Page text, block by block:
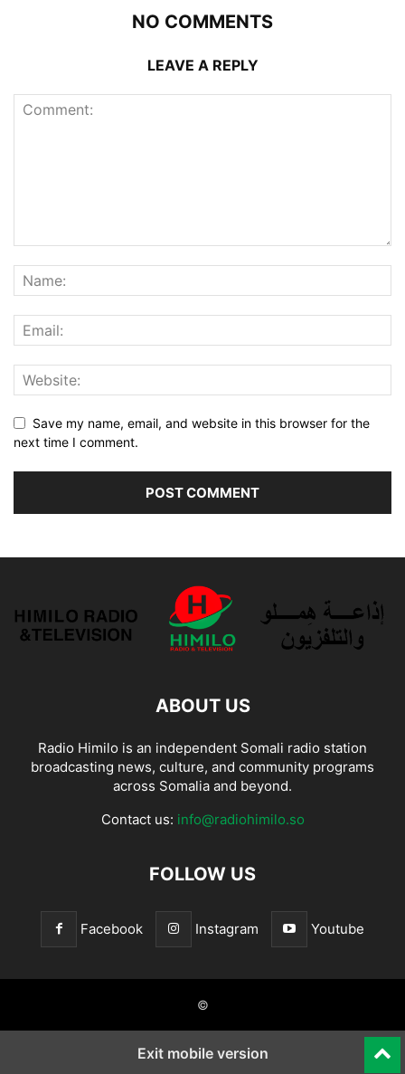
NO COMMENTS
LEAVE A REPLY
Save my name, email, and website in this browser for the
next time I comment.
ABOUT US
Radio Himilo is an independent Somali radio station
broadcasting news, culture, and community programs
across Somalia and beyond.
Contact us: info@radiohimilo.so
FOLLOW US
Facebook Instagram Youtube
©
Exit mobile version